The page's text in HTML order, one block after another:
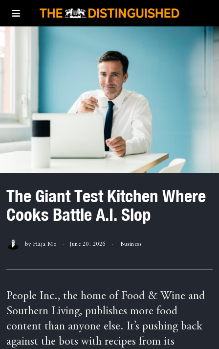
The Giant Test Kitchen Where
Cooks Battle A.I. Slop
by Haja Mo June 20, 2026 Business
People Inc., the home of Food & Wine and
Southern Living, publishes more food
content than anyone else. It’s pushing back
against the bots with recipes from its